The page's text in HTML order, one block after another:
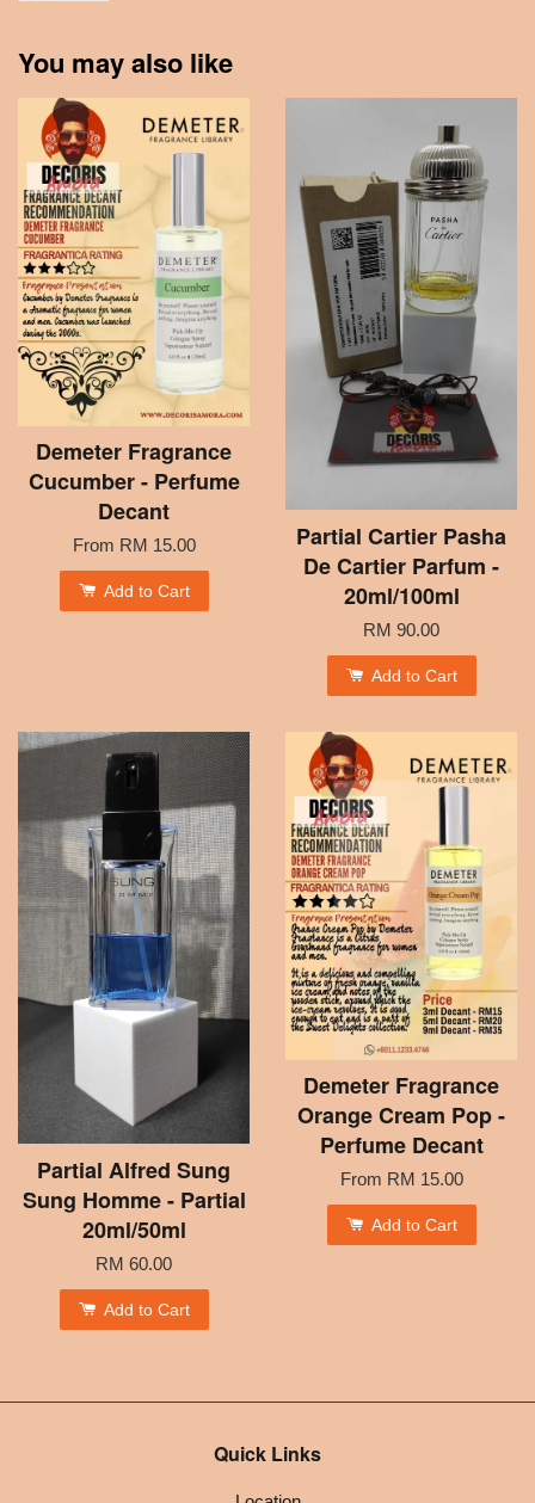
You may also like
Demeter Fragrance
Cucumber - Perfume
Decant
From RM 15.00
Add to Cart
Partial Cartier Pasha
De Cartier Parfum -
20ml/100ml
RM 90.00
Add to Cart
Partial Alfred Sung
Sung Homme - Partial
20ml/50ml
RM 60.00
Add to Cart
Demeter Fragrance
Orange Cream Pop -
Perfume Decant
From RM 15.00
Add to Cart
Quick Links